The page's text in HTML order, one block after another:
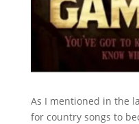
As I mentioned in the
for country songs to